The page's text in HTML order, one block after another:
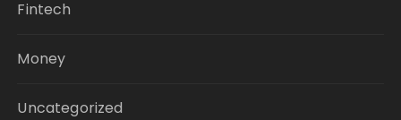
Fintech
Money
Uncategorized